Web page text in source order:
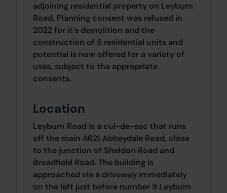
adjoining residential property on Leyburn
Road. Planning consent was refused in
2022 for it's demolition and the
construction of 5 residential units and
potential is now offered for a variety of
uses, subject to the appropriate
consents.
Location
Leyburn Road is a cul-de-sac that runs
off the main A621 Abbeydale Road, close
to the junction of Sheldon Road and
Broadfield Road. The building is
approached via a driveway immediately
on the left just before number 9 Leyburn